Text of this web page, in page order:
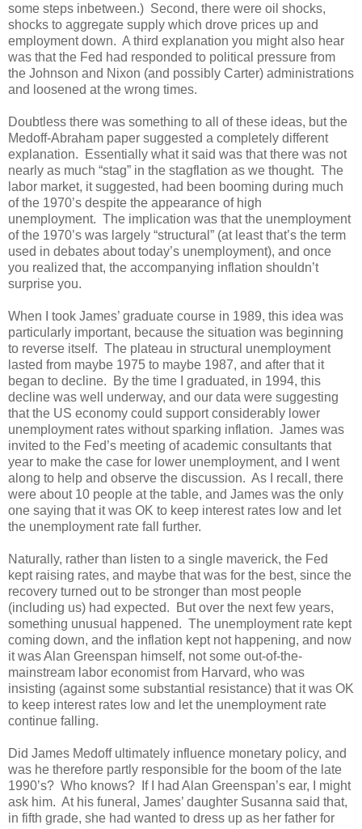
some steps inbetween.) Second, there were oil shocks,
shocks to aggregate supply which drove prices up and
employment down. A third explanation you might also hear
was that the Fed had responded to political pressure from
the Johnson and Nixon (and possibly Carter) administrations
and loosened at the wrong times.
Doubtless there was something to all of these ideas, but the
Medoff-Abraham paper suggested a completely different
explanation. Essentially what it said was that there was not
nearly as much “stag” in the stagflation as we thought. The
labor market, it suggested, had been booming during much
of the 1970’s despite the appearance of high
unemployment. The implication was that the unemployment
of the 1970’s was largely “structural” (at least that’s the term
used in debates about today’s unemployment), and once
you realized that, the accompanying inflation shouldn’t
surprise you.
When I took James’ graduate course in 1989, this idea was
particularly important, because the situation was beginning
to reverse itself. The plateau in structural unemployment
lasted from maybe 1975 to maybe 1987, and after that it
began to decline. By the time I graduated, in 1994, this
decline was well underway, and our data were suggesting
that the US economy could support considerably lower
unemployment rates without sparking inflation. James was
invited to the Fed’s meeting of academic consultants that
year to make the case for lower unemployment, and I went
along to help and observe the discussion. As I recall, there
were about 10 people at the table, and James was the only
one saying that it was OK to keep interest rates low and let
the unemployment rate fall further.
Naturally, rather than listen to a single maverick, the Fed
kept raising rates, and maybe that was for the best, since the
recovery turned out to be stronger than most people
(including us) had expected. But over the next few years,
something unusual happened. The unemployment rate kept
coming down, and the inflation kept not happening, and now
it was Alan Greenspan himself, not some out-of-the-
mainstream labor economist from Harvard, who was
insisting (against some substantial resistance) that it was OK
to keep interest rates low and let the unemployment rate
continue falling.
Did James Medoff ultimately influence monetary policy, and
was he therefore partly responsible for the boom of the late
1990’s? Who knows? If I had Alan Greenspan’s ear, I might
ask him. At his funeral, James’ daughter Susanna said that,
in fifth grade, she had wanted to dress up as her father for